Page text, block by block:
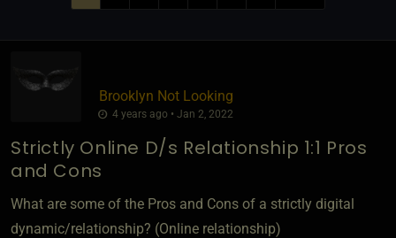
Brooklyn Not Looking
4 years ago • Jan 2, 2022
Strictly Online D/s Relationship 1:1 Pros
and Cons
What are some of the Pros and Cons of a strictly digital
dynamic/relationship? (Online relationship)